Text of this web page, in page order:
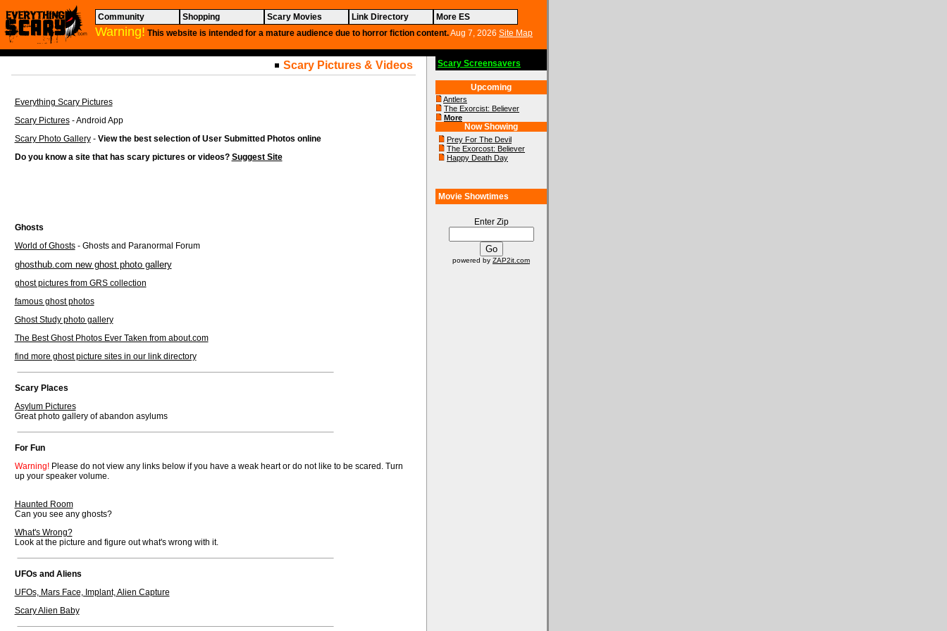
Community Shopping Scary Movies Link Directory More ES
Warning! This website is intended for a mature audience due to horror fiction content.Aug 7, 2026 Site Map
Scary Pictures & Videos
Everything Scary Pictures
Scary Pictures- Android App
Scary Photo Gallery- View the best selection of User Submitted Photos online
Do you know a site that has scary pictures or videos? Suggest Site
Ghosts
World of Ghosts- Ghosts and Paranormal Forum
ghosthub.com new ghost photo gallery
ghost pictures from GRS collection
famous ghost photos
Ghost Study photo gallery
The Best Ghost Photos Ever Taken from about.com
find more ghost picture sites in our link directory
Scary Places
Asylum Pictures
Great photo gallery of abandon asylums
For Fun
Warning!Please do not view any links below if you have a weak heart or do not like to be scared. Turn
up your speaker volume.
Haunted Room
Can you see any ghosts?
What's Wrong?
Look at the picture and figure out what's wrong with it.
UFOs and Aliens
UFOs, Mars Face, Implant, Alien Capture
Scary Alien Baby
Scary Screensavers
Upcoming
Antlers
The Exorcist: Believer
More
Now Showing
Prey For The Devil
The Exorcost: Believer
Happy Death Day
Movie Showtimes
Enter Zip
powered by ZAP2it.com